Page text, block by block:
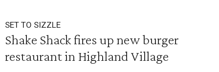
SET TO SIZZLE
Shake Shack fires up new burger
restaurant in Highland Village